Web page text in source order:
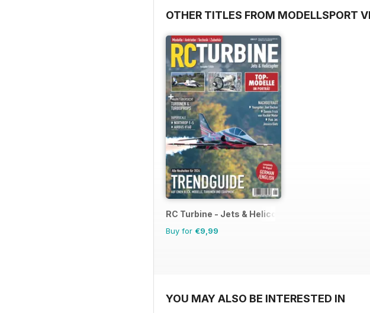
OTHER TITLES FROM MODELLSPORT
RC Turbine - Jets & Helicopter
Buy for €9,99
YOU MAY ALSO BE INTERESTED IN